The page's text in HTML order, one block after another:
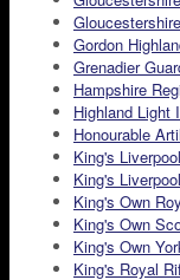
Gordon
Grenadier
Hampshire
Highland Light
Honourable
King's
King's
King's Own
King's Own
King's Own
King's Royal